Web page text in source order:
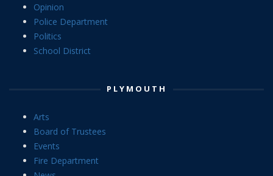
Opinion
Police Department
Politics
School District
PLYMOUTH
Arts
Board of Trustees
Events
Fire Department